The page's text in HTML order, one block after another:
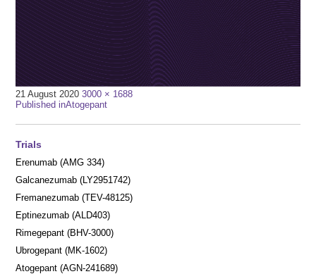
21 August 2020 Full
size
3000 × 1688
Post
Published inAtogepant
Trials
Erenumab (AMG 334)
Galcanezumab (LY2951742)
Fremanezumab (TEV-48125)
Eptinezumab (ALD403)
Rimegepant (BHV-3000)
Ubrogepant (MK-1602)
Atogepant (AGN-241689)